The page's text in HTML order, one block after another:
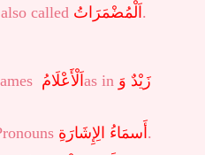
also called اَلْمُضْمَرَاتُ.
اَلْأَعْلَامُas in زَيْدٌ وَ
أَسمَاءُ الِإِشَارَةِ.